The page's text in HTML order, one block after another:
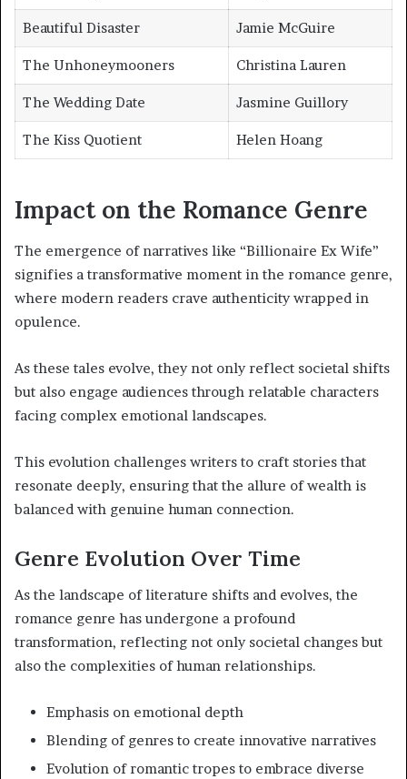
Beautiful Disaster Jamie McGuire
The Unhoneymooners Christina Lauren
The Wedding Date Jasmine Guillory
The Kiss Quotient Helen Hoang
Impact on the Romance Genre
The emergence of narratives like “Billionaire Ex Wife”
signifies a transformative moment in the romance genre,
where modern readers crave authenticity wrapped in
opulence.
As these tales evolve, they not only reflect societal shifts
but also engage audiences through relatable characters
facing complex emotional landscapes.
This evolution challenges writers to craft stories that
resonate deeply, ensuring that the allure of wealth is
balanced with genuine human connection.
Genre Evolution Over Time
As the landscape of literature shifts and evolves, the
romance genre has undergone a profound
transformation, reflecting not only societal changes but
also the complexities of human relationships.
Emphasis on emotional depth
Blending of genres to create innovative narratives
Evolution of romantic tropes to embrace diverse